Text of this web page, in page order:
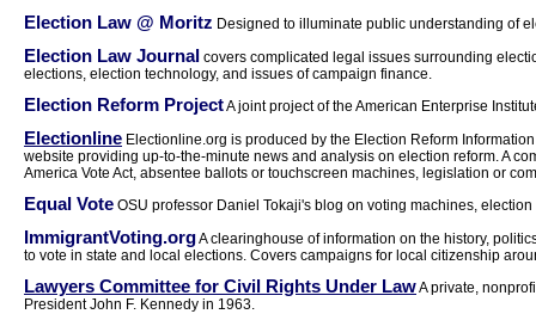
Election Law @ Moritz Designed to illuminate public understanding of
Election Law Journal covers complicated legal issues surrounding
elections, election technology, and issues of campaign finance.
Election Reform ProjectA joint project of the American Enterprise
Electionline Electionline.org is produced by the Election Reform
website providing up-to-the-minute news and analysis on election reform. A
America Vote Act, absentee ballots or touchscreen machines, legislation or
Equal Vote OSU professor Daniel Tokaji's blog on voting machines,
ImmigrantVoting.orgA clearinghouse of information on the history,
to vote in state and local elections. Covers campaigns for local citizenship
Lawyers Committee for Civil Rights Under LawA private,
President John F. Kennedy in 1963.